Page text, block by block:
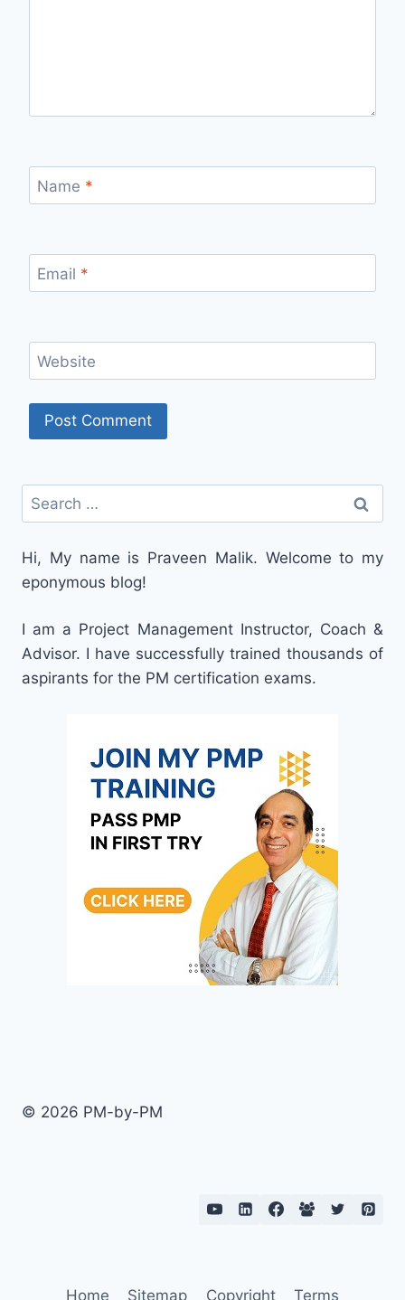
Name *
Email *
Website
Search
for:
Hi, My name is Praveen Malik. Welcome to my
eponymous blog!
I am a Project Management Instructor, Coach &
Advisor. I have successfully trained thousands of
aspirants for the PM certification exams.
© 2026 PM-by-PM
Home Sitemap Copyright Terms